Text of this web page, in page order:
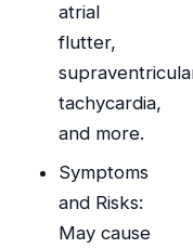
atrial
flutter,
tachycardia,
and more.
Symptoms
and Risks:
May cause